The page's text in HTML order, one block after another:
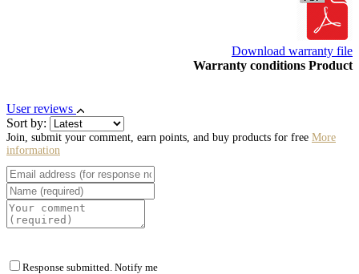
Download warranty file
Warranty conditions Product
User reviews
Sort by:
Join, submit your comment, earn points, and buy products for free More
information
Response submitted. Notify me